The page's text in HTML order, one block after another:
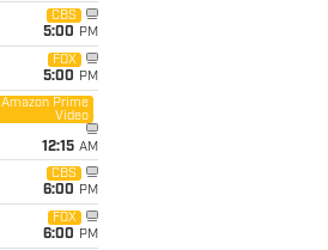
CBS
5:00 PM
FOX
5:00 PM
Amazon Prime
Video
12:15 AM
CBS
6:00 PM
FOX
6:00 PM